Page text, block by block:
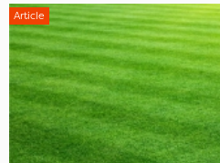
Article